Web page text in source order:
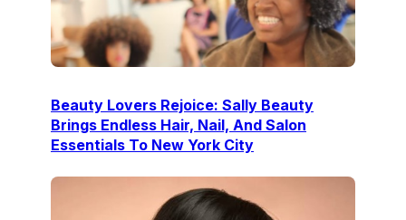
Beauty Lovers Rejoice: Sally Beauty
Brings Endless Hair, Nail, And Salon
Essentials To New York City